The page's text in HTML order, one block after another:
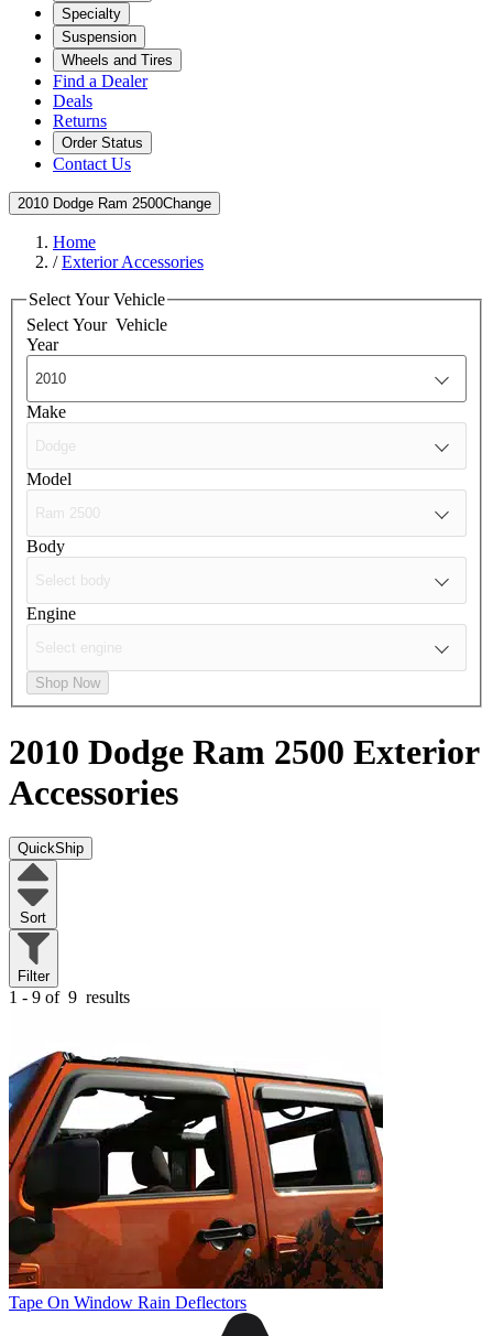
Specialty
Suspension
Wheels and Tires
Find a Dealer
Deals
Returns
Order Status
Contact Us
2010 Dodge Ram 2500Change
Home
/Exterior Accessories
Select Your Vehicle
Select Your Vehicle
Year
Make
Model
Body
Engine
Shop Now
2010 Dodge Ram 2500 Exterior
Accessories
QuickShip
Sort
Filter
1 - 9 of 9 results
Tape On Window Rain Deflectors